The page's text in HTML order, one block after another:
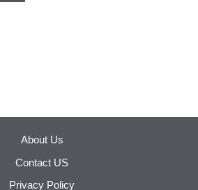
About Us
Contact US
Privacy Policy